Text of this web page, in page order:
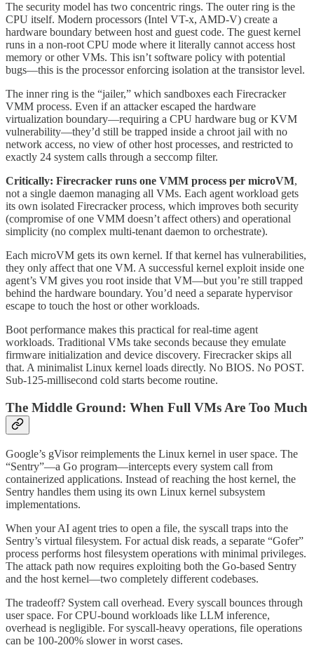
The security model has two concentric rings. The outer ring is the
CPU itself. Modern processors (Intel VT-x, AMD-V) create a
hardware boundary between host and guest code. The guest kernel
runs in a non-root CPU mode where it literally cannot access host
memory or other VMs. This isn’t software policy with potential
bugs—this is the processor enforcing isolation at the transistor level.
The inner ring is the “jailer,” which sandboxes each Firecracker
VMM process. Even if an attacker escaped the hardware
virtualization boundary—requiring a CPU hardware bug or KVM
vulnerability—they’d still be trapped inside a chroot jail with no
network access, no view of other host processes, and restricted to
exactly 24 system calls through a seccomp filter.
Critically: Firecracker runs one VMM process per microVM,
not a single daemon managing all VMs. Each agent workload gets
its own isolated Firecracker process, which improves both security
(compromise of one VMM doesn’t affect others) and operational
simplicity (no complex multi-tenant daemon to orchestrate).
Each microVM gets its own kernel. If that kernel has vulnerabilities,
they only affect that one VM. A successful kernel exploit inside one
agent’s VM gives you root inside that VM—but you’re still trapped
behind the hardware boundary. You’d need a separate hypervisor
escape to touch the host or other workloads.
Boot performance makes this practical for real-time agent
workloads. Traditional VMs take seconds because they emulate
firmware initialization and device discovery. Firecracker skips all
that. A minimalist Linux kernel loads directly. No BIOS. No POST.
Sub-125-millisecond cold starts become routine.
The Middle Ground: When Full VMs Are Too Much
Google’s gVisor reimplements the Linux kernel in user space. The
“Sentry”—a Go program—intercepts every system call from
containerized applications. Instead of reaching the host kernel, the
Sentry handles them using its own Linux kernel subsystem
implementations.
When your AI agent tries to open a file, the syscall traps into the
Sentry’s virtual filesystem. For actual disk reads, a separate “Gofer”
process performs host filesystem operations with minimal privileges.
The attack path now requires exploiting both the Go-based Sentry
and the host kernel—two completely different codebases.
The tradeoff? System call overhead. Every syscall bounces through
user space. For CPU-bound workloads like LLM inference,
overhead is negligible. For syscall-heavy operations, file operations
can be 100-200% slower in worst cases.